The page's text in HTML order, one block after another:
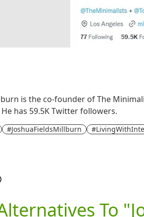
is the co-founder of The
has 59.5K Twitter followers.
#JoshuaFieldsMillburn
To